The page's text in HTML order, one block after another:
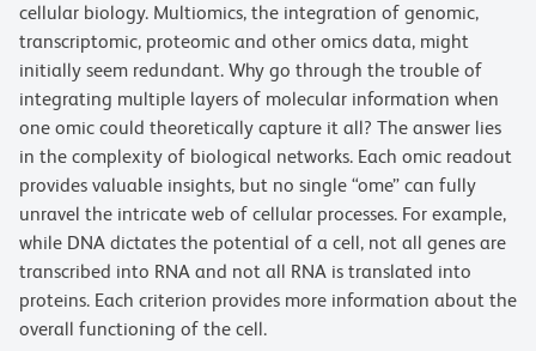
cellular biology. Multiomics, the integration of genomic,
transcriptomic, proteomic and other omics data, might
initially seem redundant. Why go through the trouble of
integrating multiple layers of molecular information when
one omic could theoretically capture it all? The answer lies
in the complexity of biological networks. Each omic readout
provides valuable insights, but no single “ome” can fully
unravel the intricate web of cellular processes. For example,
while DNA dictates the potential of a cell, not all genes are
transcribed into RNA and not all RNA is translated into
proteins. Each criterion provides more information about the
overall functioning of the cell.